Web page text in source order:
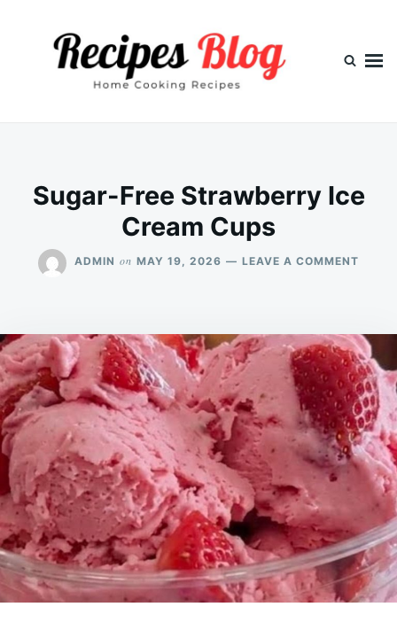
Sugar-Free Strawberry Ice
Cream Cups
ADMIN on MAY 19, 2026 LEAVE A COMMENT
CUPS